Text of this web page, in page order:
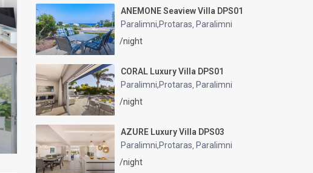
ANEMONE Seaview Villa DPS01
Paralimni,Protaras, Paralimni
/night
CORAL Luxury Villa DPS01
Paralimni,Protaras, Paralimni
/night
AZURE Luxury Villa DPS03
Paralimni,Protaras, Paralimni
/night